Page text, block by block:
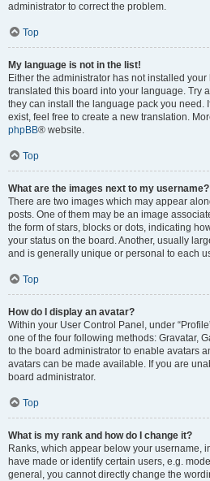
administrator to correct the problem.
Top
My language is not in the list!
Either the administrator has not installed
translated this board into your language. Try
they can install the language pack you need.
exist, feel free to create a new translation.
phpBB® website.
Top
What are the images next to my username?
There are two images which may appear
posts. One of them may be an image
the form of stars, blocks or dots, indicating
your status on the board. Another, usually
and is generally unique or personal to each
Top
How do I display an avatar?
Within your User Control Panel, under
one of the four following methods: Gravatar,
to the board administrator to enable avatars
avatars can be made available. If you are
board administrator.
Top
What is my rank and how do I change it?
Ranks, which appear below your username,
have made or identify certain users, e.g.
general, you cannot directly change the